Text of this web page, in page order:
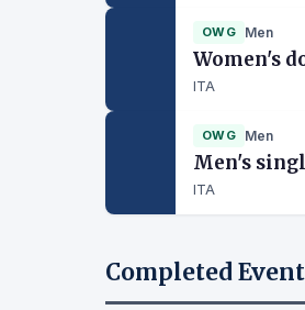
OWG Men
Women's
ITA
OWG Men
Men's
ITA
Completed